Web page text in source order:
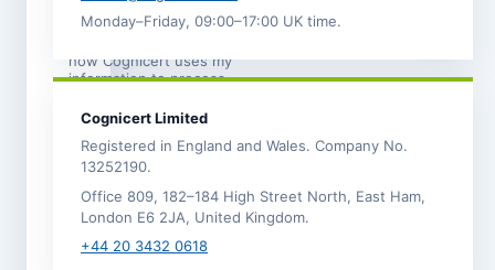
I have read thePrivacy
how Cognicert uses my
information to process
receive
occasional
Cognicert course
news and offers by
email. I can
unsubscribe at any
Monday–Friday, 09:00–17:00 UK time.
Cognicert Limited
Registered in England and Wales. Company No.
13252190.
Office 809, 182–184 High Street North, East Ham,
London E6 2JA, United Kingdom.
+44 20 3432 0618